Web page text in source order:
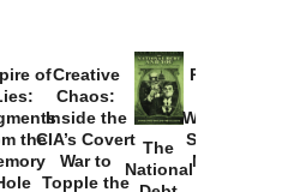
of
the
Creative
Chaos:
Inside the
CIA’s Covert
War to
Topple the
The
National
Provoked:
Washington
Started the
New Cold